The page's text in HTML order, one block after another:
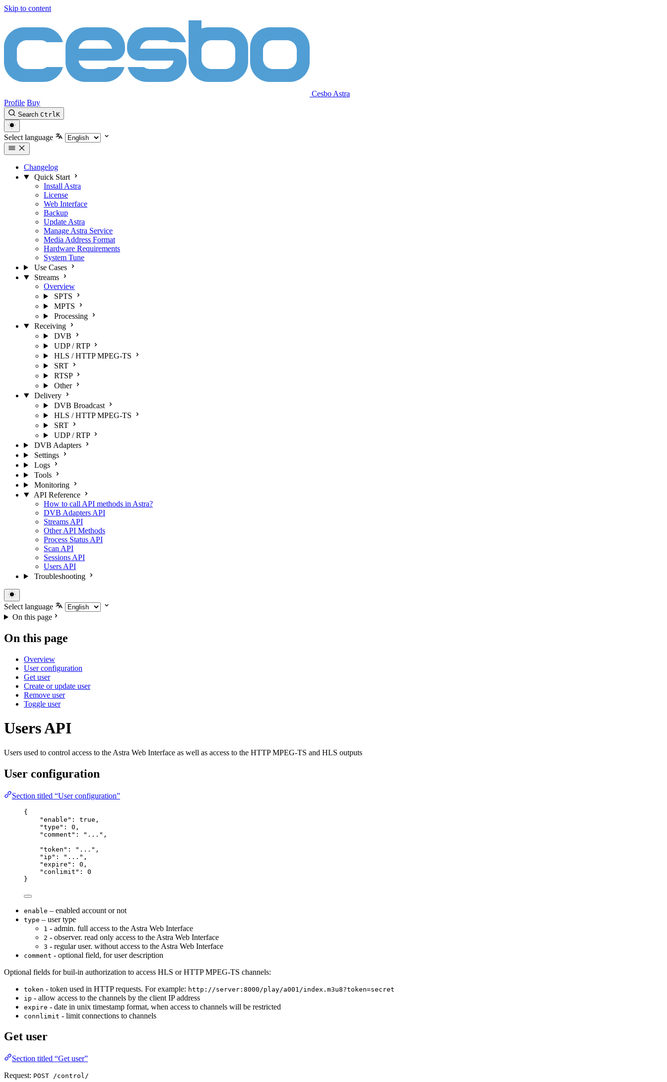
Skip to content
Cesbo Astra
Profile Buy
Search CtrlK
Select language
Changelog
Quick Start
Install Astra
License
Web Interface
Backup
Update Astra
Manage Astra Service
Media Address Format
Hardware Requirements
System Tune
Use Cases
Streams
Overview
SPTS
MPTS
Processing
Receiving
DVB
UDP / RTP
HLS / HTTP MPEG-TS
SRT
RTSP
Other
Delivery
DVB Broadcast
HLS / HTTP MPEG-TS
SRT
UDP / RTP
DVB Adapters
Settings
Logs
Tools
Monitoring
API Reference
How to call API methods in Astra?
DVB Adapters API
Streams API
Other API Methods
Process Status API
Scan API
Sessions API
Users API
Troubleshooting
Select language
On this page
On this page
Overview
User configuration
Get user
Create or update user
Remove user
Toggle user
Users API
Users used to control access to the Astra Web Interface as well as access to the HTTP MPEG-TS and HLS outputs
User configuration
Section titled “User configuration”
{
"enable " : true ,
"type " : 0 ,
" comment " : " ... " ,
"token " : " ... " ,
" ip " : " ... " ,
"expire " : 0 ,
" conlimit " :
0
}
enable – enabled account or not
type – user type
1 - admin. full access to the Astra Web Interface
2 - observer. read only access to the Astra Web Interface
3 - regular user. without access to the Astra Web Interface
comment - optional field, for user description
Optional fields for buil-in authorization to access HLS or HTTP MPEG-TS channels:
token - token used in HTTP requests. For example: http://server:8000/play/a001/index.m3u8?token=secret
ip - allow access to the channels by the client IP address
expire - date in unix timestamp format, when access to channels will be restricted
connlimit - limit connections to channels
Get user
Section titled “Get user”
Request: POST /control/